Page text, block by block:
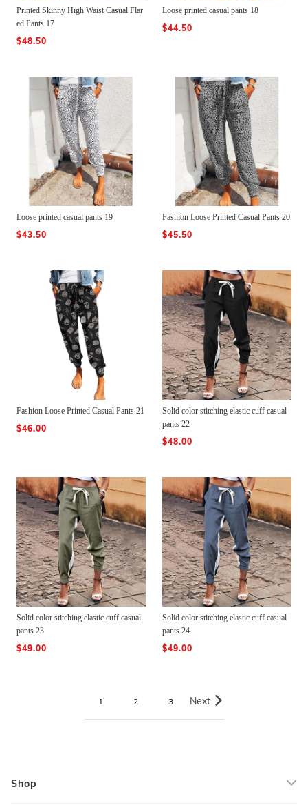
Printed Skinny High Waist Casual Flar
ed Pants 17
$48.50
Loose printed casual pants 18
$44.50
Loose printed casual pants 19
$43.50
Fashion Loose Printed Casual Pants 20
$45.50
Fashion Loose Printed Casual Pants 21
$46.00
Solid color stitching elastic cuff casual
pants 22
$48.00
Solid color stitching elastic cuff casual
pants 23
$49.00
Solid color stitching elastic cuff casual
pants 24
$49.00
1 2 3 Next
Shop